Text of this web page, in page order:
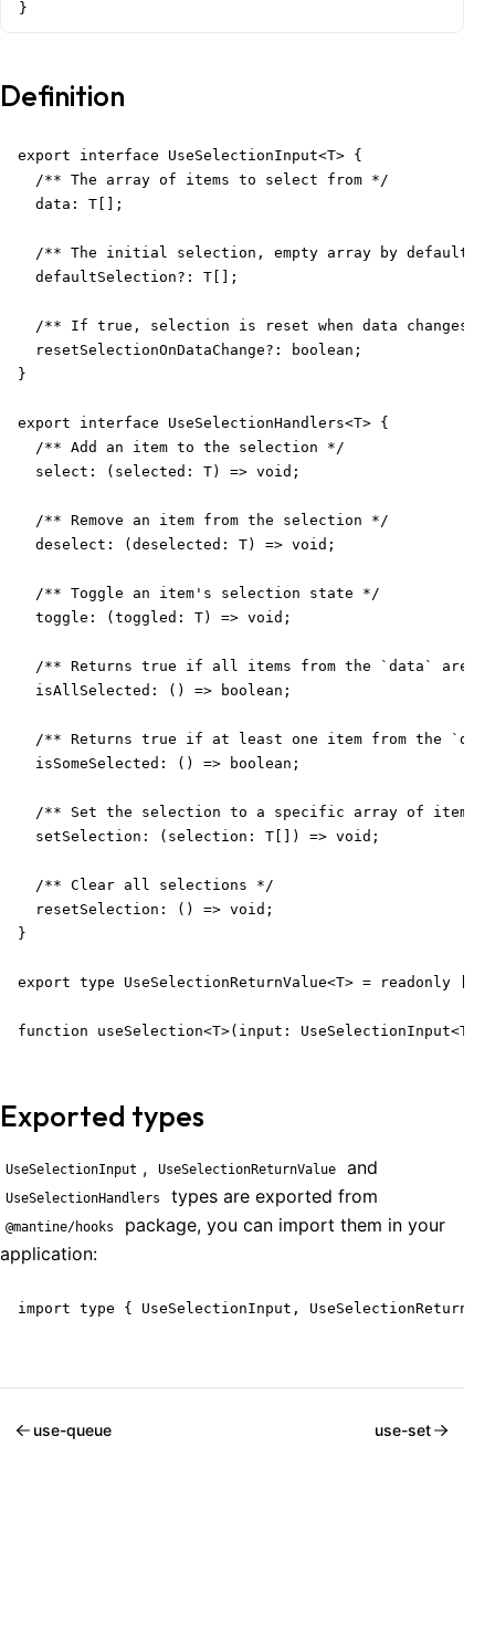
}
Definition
export interface UseSelectionInput<T> {
  /** The array of items to select from */
  data: T[];
  /** The initial selection, empty array by default */
  defaultSelection?: T[];
  /** If true, selection is reset when data changes */
  resetSelectionOnDataChange?: boolean;
}
export interface UseSelectionHandlers<T> {
  /** Add an item to the selection */
  select: (selected: T) => void;
  /** Remove an item from the selection */
  deselect: (deselected: T) => void;
  /** Toggle an item's selection state */
  toggle: (toggled: T) => void;
/** Returns true if all items from the `data` are
  isAllSelected: () => boolean;
/** Returns true if at least one item from the
  isSomeSelected: () => boolean;
/** Set the selection to a specific array of items
  setSelection: (selection: T[]) => void;
  /** Clear all selections */
  resetSelection: () => void;
}
export type UseSelectionReturnValue<T> = readonly
function useSelection<T>(input: UseSelectionInput<T>):
Exported types
UseSelectionInput , UseSelectionReturnValue and
UseSelectionHandlers types are exported from
@mantine/hooks
package, you can import them in your
application:
import type { UseSelectionInput,
use-queue use-set